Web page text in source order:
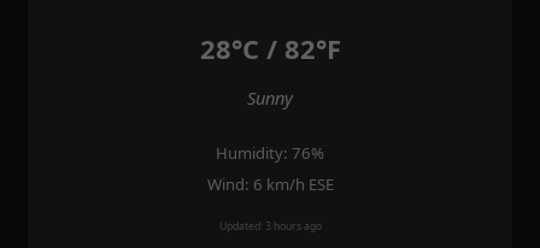
28°C / 82°F
Sunny
Humidity: 76%
Wind: 6 km/h ESE
Updated: 3 hours ago